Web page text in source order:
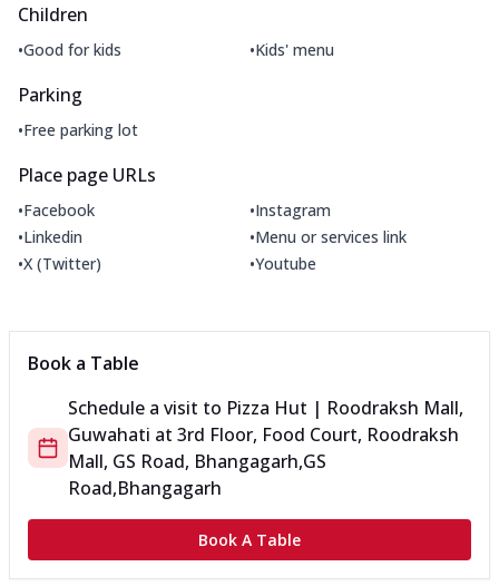
Children
•Good for kids •Kids' menu
Parking
•Free parking lot
Place page URLs
•Facebook •Instagram
•Linkedin •Menu or services link
•X (Twitter) •Youtube
Book a Table
Schedule a visit to Pizza Hut | Roodraksh Mall,
Guwahati at 3rd Floor, Food Court, Roodraksh
Mall, GS Road, Bhangagarh,GS
Road,Bhangagarh
Book A Table